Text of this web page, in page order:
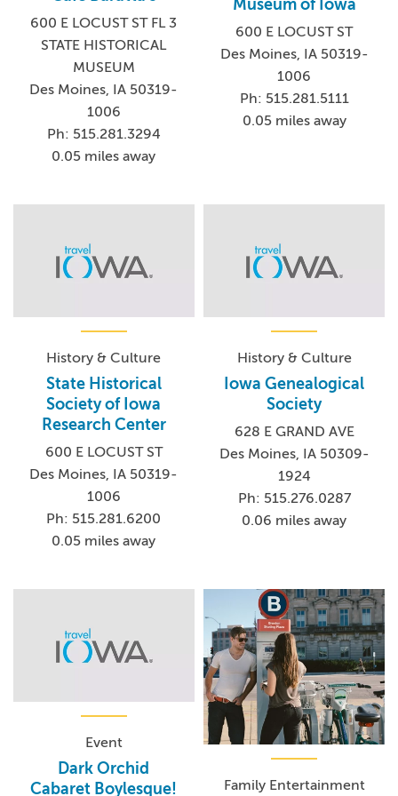
600 E LOCUST ST FL 3
STATE HISTORICAL
MUSEUM
Des Moines, IA 50319-
1006
Ph: 515.281.3294
0.05 miles away
Museum of Iowa
600 E LOCUST ST
Des Moines, IA 50319-
1006
Ph: 515.281.5111
0.05 miles away
History & Culture
State Historical
Society of Iowa
Research Center
600 E LOCUST ST
Des Moines, IA 50319-
1006
Ph: 515.281.6200
0.05 miles away
History & Culture
Iowa Genealogical
Society
628 E GRAND AVE
Des Moines, IA 50309-
1924
Ph: 515.276.0287
0.06 miles away
Event
Dark Orchid
Cabaret Boylesque!
Family Entertainment